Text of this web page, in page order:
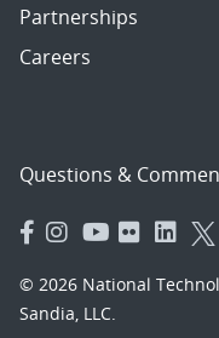
Partnerships
Careers
Questions &
© 2026 National
Sandia, LLC.